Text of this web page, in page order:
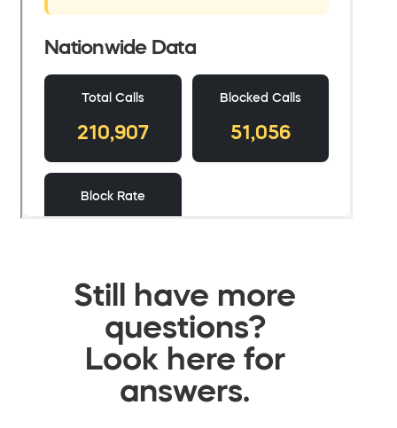
Still have more
questions?
Look here for
answers.